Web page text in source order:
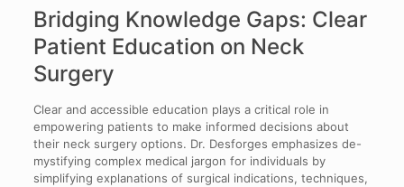
Bridging Knowledge Gaps: Clear
Patient Education on Neck
Surgery
Clear and accessible education plays a critical role in
empowering patients to make informed decisions about
their neck surgery options. Dr. Desforges emphasizes de-
mystifying complex medical jargon for individuals by
simplifying explanations of surgical indications, techniques,